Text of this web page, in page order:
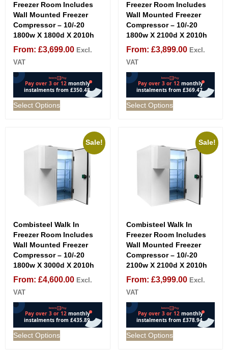
Freezer Room Includes
Wall Mounted Freezer
Compressor – 10/-20
1800w X 1800d X 2010h
From: £3,699.00 Excl.
VAT
Select Options
Freezer Room Includes
Wall Mounted Freezer
Compressor – 10/-20
1800w X 2100d X 2010h
From: £3,899.00 Excl.
VAT
Select Options
Sale!
Combisteel Walk In
Freezer Room Includes
Wall Mounted Freezer
Compressor – 10/-20
1800w X 3000d X 2010h
From: £4,600.00 Excl.
VAT
Select Options
Sale!
Combisteel Walk In
Freezer Room Includes
Wall Mounted Freezer
Compressor – 10/-20
2100w X 2100d X 2010h
From: £3,999.00 Excl.
VAT
Select Options